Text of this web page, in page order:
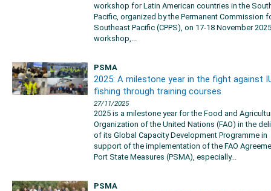
workshop for Latin American countries in the
Pacific, organized by the Permanent Commission
Southeast Pacific (CPPS), on 17-18 November
workshop,...
PSMA
2025: A milestone year in the fight against
fishing through training courses
27/11/2025
2025 is a milestone year for the Food and
Organization of the United Nations (FAO) in the
of its Global Capacity Development Programme in
support of the implementation of the FAO
Port State Measures (PSMA), especially...
PSMA